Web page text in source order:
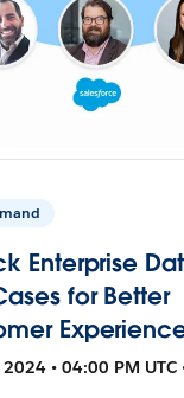
Enterprise
for Better
• 04:00 PM UTC